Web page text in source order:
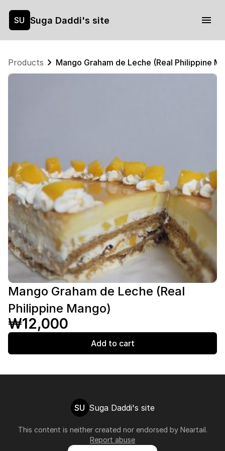
SU Suga Daddi's site
Products Mango Graham de Leche (Real Philippine
Mango Graham de Leche (Real
Philippine Mango)
₩12,000
Add to cart
SU Suga Daddi's site
This content is neither created nor endorsed by Neartail.
Report abuse